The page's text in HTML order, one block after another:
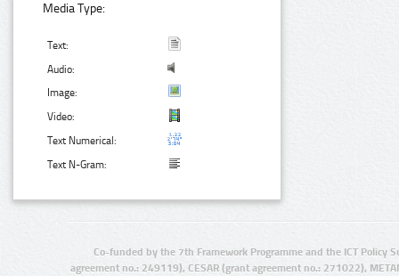
Media Type:
Text:
Audio:
Image:
Video:
Text Numerical:
Text N-Gram:
Co-funded by the 7th Framework Programme and the ICT Policy
agreement no.: 249119), CESAR (grant agreement no.: 271022),